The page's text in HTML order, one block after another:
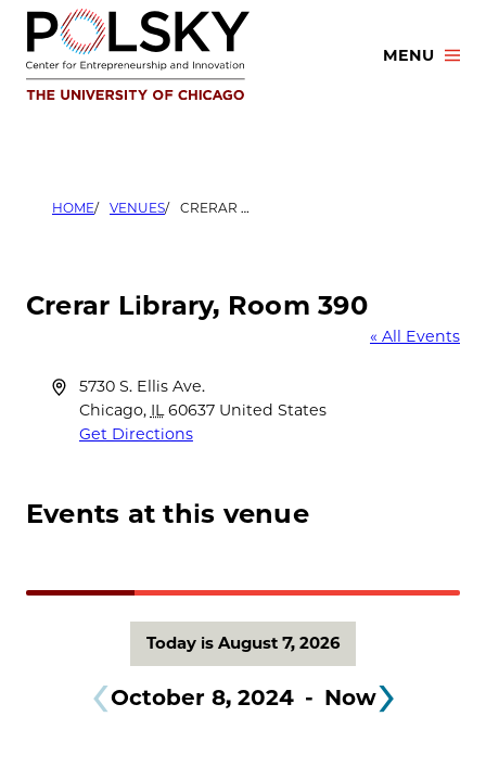
Skip
content
MENU
HOME VENUES CRERAR LIBRARY, ROOM 390
Crerar Library, Room 390
« All Events
Address
5730 S. Ellis Ave.
Chicago, IL 60637 United States
Get Directions
Events at this venue
Today is August 7, 2026
October 8, 2024 - Now